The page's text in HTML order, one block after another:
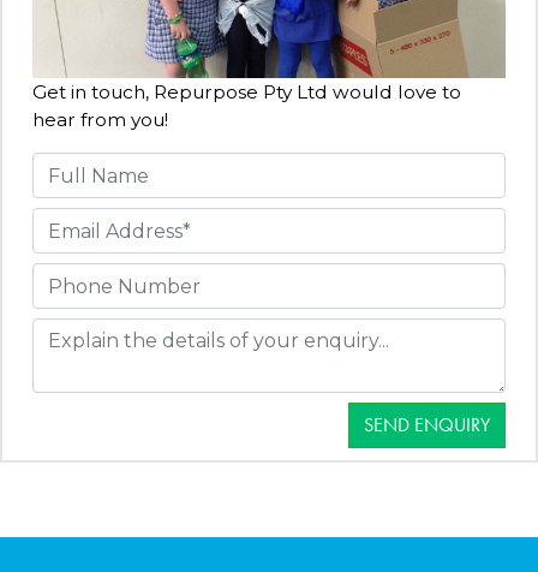
Get in touch, Repurpose Pty Ltd would love to
hear from you!
SEND ENQUIRY